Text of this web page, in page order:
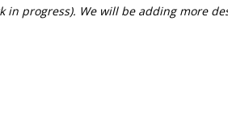
in progress). We will be adding more